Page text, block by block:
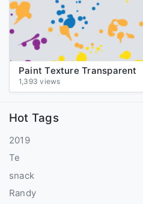
Paint Texture Transparent
1,393 views
Hot Tags
2019
Te
snack
Randy